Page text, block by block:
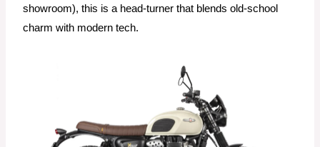
showroom), this is a head-turner that blends old-school
charm with modern tech.